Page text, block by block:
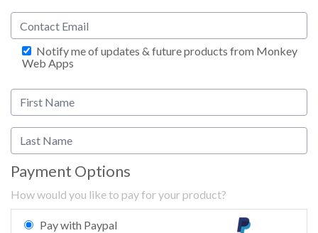
Notify me of updates & future products from Monkey
Web Apps
Payment Options
How would you like to pay for your product?
Pay with Paypal